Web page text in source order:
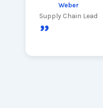
Weber
Supply Chain Lead
”